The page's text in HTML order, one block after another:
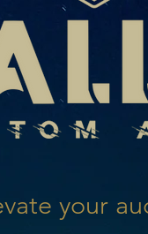
your